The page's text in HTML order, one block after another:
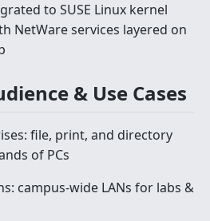
to SUSE Linux kernel
NetWare services layered on
& Use Cases
file, print, and directory
of PCs
campus-wide LANs for labs &